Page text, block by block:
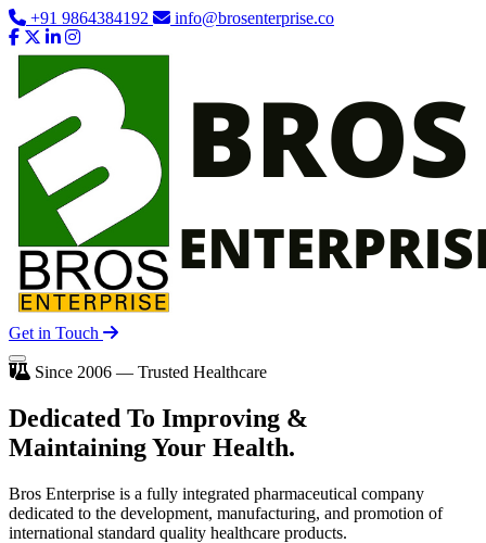
+91 9864384192 info@brosenterprise.co
Get in Touch
Since 2006 — Trusted Healthcare
Dedicated To Improving &
Maintaining Your Health.
Bros Enterprise is a fully integrated pharmaceutical company
dedicated to the development, manufacturing, and promotion of
international standard quality healthcare products.